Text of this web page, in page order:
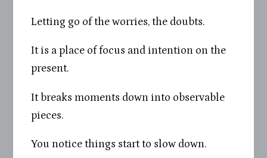
Letting go of the worries, the doubts.
It is a place of focus and intention on the
present.
It breaks moments down into observable
pieces.
You notice things start to slow down.